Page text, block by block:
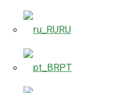
RU
PT